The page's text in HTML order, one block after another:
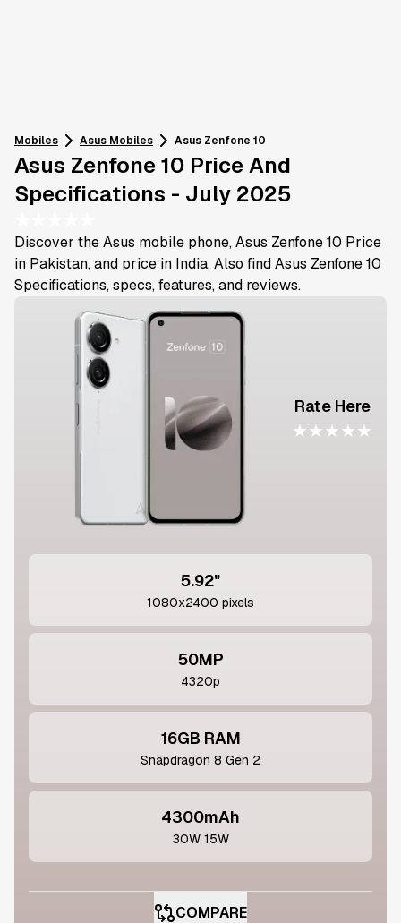
Mobiles Asus Mobiles Asus Zenfone 10
Asus Zenfone 10 Price And
Specifications - July 2025
Discover the Asus mobile phone, Asus Zenfone 10 Price
in Pakistan, and price in India. Also find Asus Zenfone 10
Specifications, specs, features, and reviews.
Rate Here
★★★★★
5.92"
1080x2400 pixels
50MP
4320p
16GB RAM
Snapdragon 8 Gen 2
4300mAh
30W 15W
COMPARE